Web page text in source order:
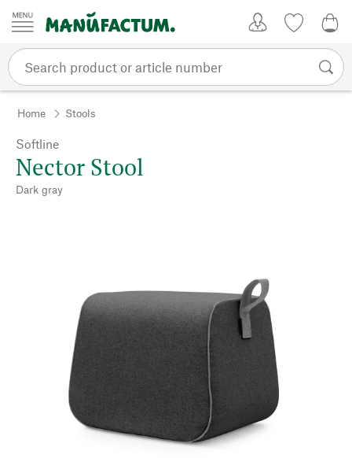
Skip to content
Home Stools
Softline
Nector Stool
Dark gray